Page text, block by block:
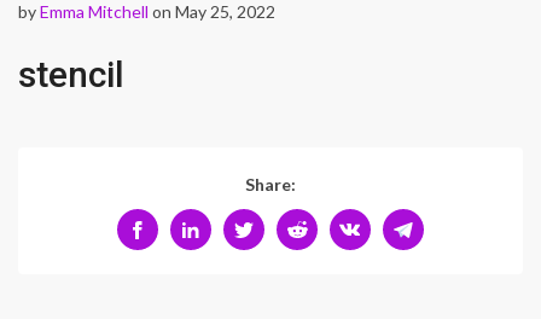
byEmma Mitchell on May 25, 2022
stencil
Share: